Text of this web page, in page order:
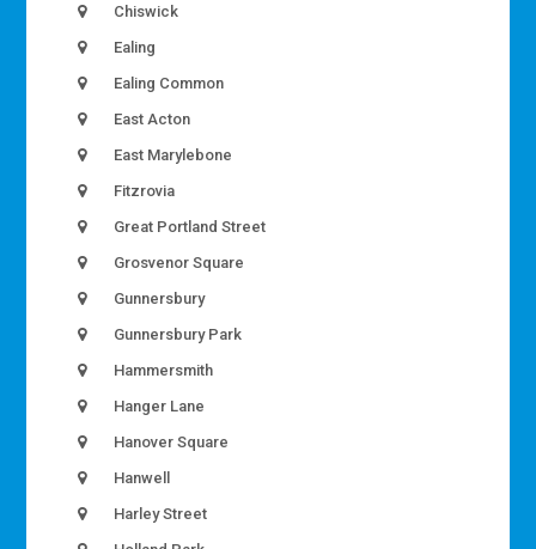
Chiswick
Ealing
Ealing Common
East Acton
East Marylebone
Fitzrovia
Great Portland Street
Grosvenor Square
Gunnersbury
Gunnersbury Park
Hammersmith
Hanger Lane
Hanover Square
Hanwell
Harley Street